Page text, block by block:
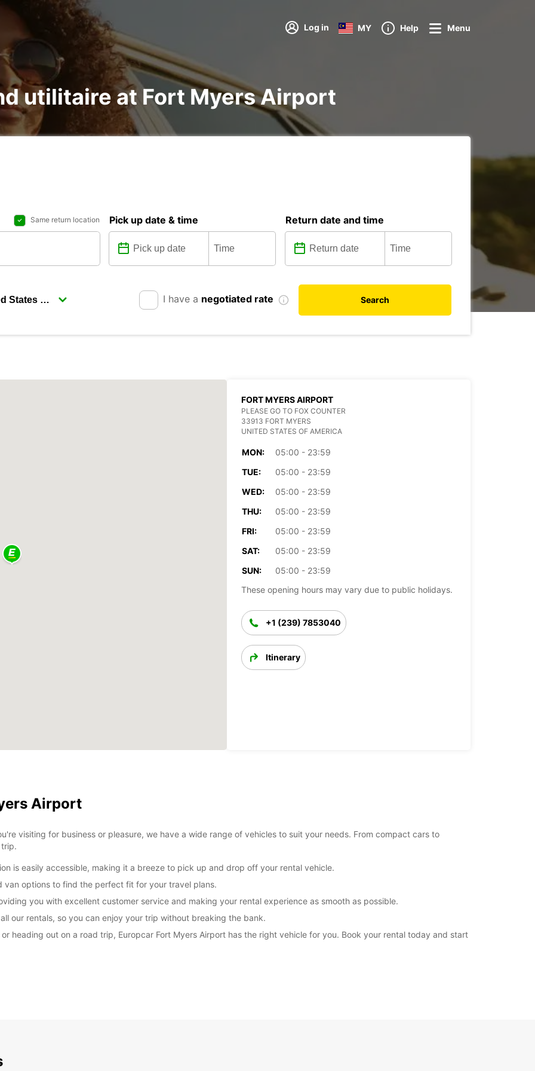
Log in MY Help Menu
utilitaire at Fort Myers Airport
Same return location Pick up date & time Return date and time
I have a negotiated rate Search
FORT MYERS AIRPORT
PLEASE GO TO FOX COUNTER
33913 FORT MYERS
UNITED STATES OF AMERICA
MON:
05:00 - 23:59
TUE:
05:00 - 23:59
WED:
05:00 - 23:59
THU:
05:00 - 23:59
FRI:
05:00 - 23:59
SAT:
05:00 - 23:59
SUN:
05:00 - 23:59
These opening hours may vary due to public holidays.
+1 (239) 7853040
Itinerary
Airport
visiting for business or pleasure, we have a wide range of vehicles to suit your needs. From compact cars to
is easily accessible, making it a breeze to pick up and drop off your rental vehicle.
van options to find the perfect fit for your travel plans.
you with excellent customer service and making your rental experience as smooth as possible.
our rentals, so you can enjoy your trip without breaking the bank.
heading out on a road trip, Europcar Fort Myers Airport has the right vehicle for you. Book your rental today and start